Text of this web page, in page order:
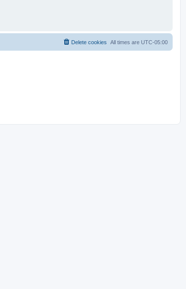
All times are UTC-05:00
Delete cookies